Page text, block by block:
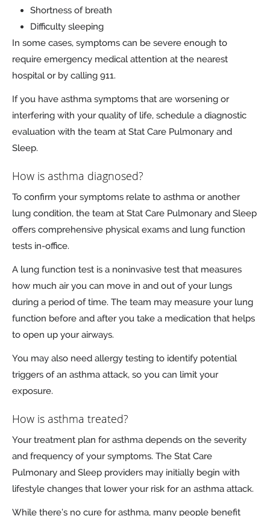
Shortness of breath
Difficulty sleeping
In some cases, symptoms can be severe enough to
require emergency medical attention at the nearest
hospital or by calling 911.
If you have asthma symptoms that are worsening or
interfering with your quality of life, schedule a diagnostic
evaluation with the team at Stat Care Pulmonary and
Sleep.
How is asthma diagnosed?
To confirm your symptoms relate to asthma or another
lung condition, the team at Stat Care Pulmonary and Sleep
offers comprehensive physical exams and lung function
tests in-office.
A lung function test is a noninvasive test that measures
how much air you can move in and out of your lungs
during a period of time. The team may measure your lung
function before and after you take a medication that helps
to open up your airways.
You may also need allergy testing to identify potential
triggers of an asthma attack, so you can limit your
exposure.
How is asthma treated?
Your treatment plan for asthma depends on the severity
and frequency of your symptoms. The Stat Care
Pulmonary and Sleep providers may initially begin with
lifestyle changes that lower your risk for an asthma attack.
While there’s no cure for asthma, many people benefit